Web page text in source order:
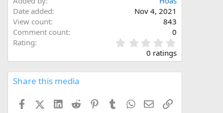
Date added
Nov 4, 2021
View count
843
Comment count
0
Rating
.
0
0
0 ratings
Share this media
FacebookX (Twitter)
LinkedInReddit PinterestTumblrWhatsApp
EmailLink